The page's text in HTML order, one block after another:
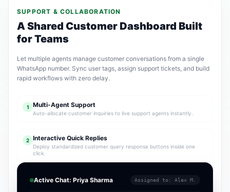
SUPPORT & COLLABORATION
A Shared Customer Dashboard Built
for Teams
Let multiple agents manage customer conversations from a single
WhatsApp number. Sync user tags, assign support tickets, and build
rapid workflows with zero delay.
1 Multi-Agent Support
Auto-allocate customer inquiries to live support agents instantly.
2 Interactive Quick Replies
Deploy standardized customer query response buttons inside one
click.
Active Chat: Priya Sharma Assigned to: Alex M.